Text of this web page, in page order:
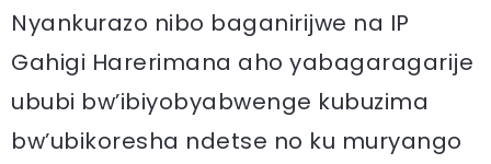
Nyankurazo nibo baganirijwe na IP
Gahigi Harerimana aho yabagaragarije
ububi bw’ibiyobyabwenge kubuzima
bw’ubikoresha ndetse no ku muryango